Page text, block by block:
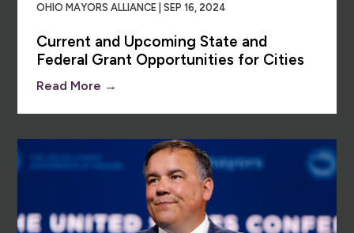
OHIO MAYORS ALLIANCE | SEP 16, 2024
Current and Upcoming State and
Federal Grant Opportunities for Cities
Read More →